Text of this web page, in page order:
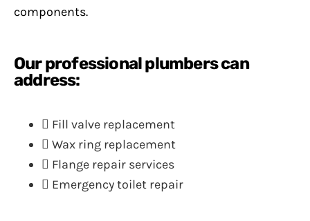
components.
Our professional plumbers can
address:
Fill valve replacement
Wax ring replacement
Flange repair services
Emergency toilet repair